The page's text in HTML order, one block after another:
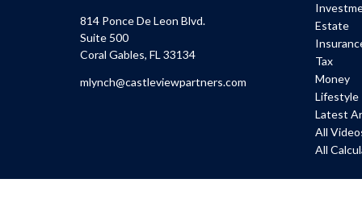
814 Ponce De Leon Blvd.
Suite 500
Coral Gables, FL 33134
mlynch@castleviewpartners.com
Estate
Tax
Money
Lifestyle
Latest
All
All